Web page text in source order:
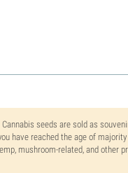
seeds are sold as
have reached the age of
mushroom-related, and other